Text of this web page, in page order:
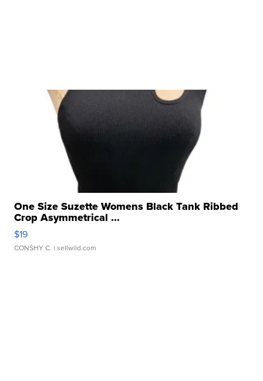
One Size Suzette Womens Black Tank Ribbed
Crop Asymmetrical ...
$19
CONSHY C. | sellwild.com